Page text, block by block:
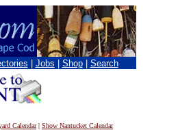
Jobs Shop Search
Calendar| Show Nantucket Calendar